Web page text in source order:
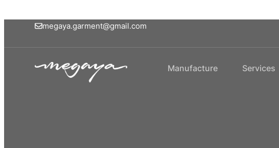
megaya.garment@gmail.com
Manufacture Services